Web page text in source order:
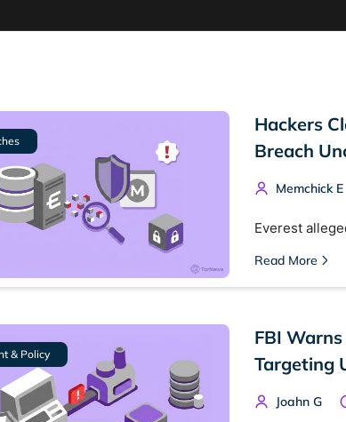
Hackers
Breach
Memchick E
Everest
Read More
& Policy
FBI
Targeting
Joahn G